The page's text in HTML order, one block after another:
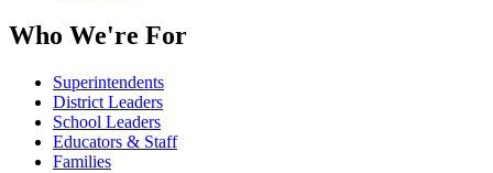
Who We're For
Superintendents
District Leaders
School Leaders
Educators & Staff
Families